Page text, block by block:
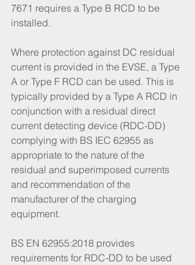
7671 requires a Type B RCD to be
installed.
Where protection against DC residual
current is provided in the EVSE, a Type
A or Type F RCD can be used. This is
typically provided by a Type A RCD in
conjunction with a residual direct
current detecting device (RDC-DD)
complying with BS IEC 62955 as
appropriate to the nature of the
residual and superimposed currents
and recommendation of the
manufacturer of the charging
equipment.
BS EN 62955:2018 provides
requirements for RDC-DD to be used